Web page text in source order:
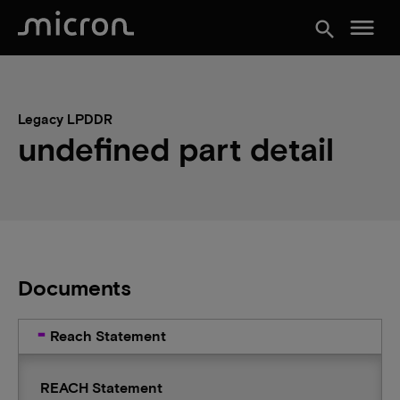
search menu
Legacy LPDDR
undefined part detail
Documents
Reach Statement
REACH Statement